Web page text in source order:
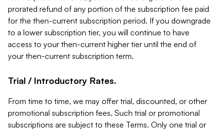
prorated refund of any portion of the subscription fee paid
for the then-current subscription period. If you downgrade
to a lower subscription tier, you will continue to have
access to your then-current higher tier until the end of
your then-current subscription term.
Trial / Introductory Rates.
From time to time, we may offer trial, discounted, or other
promotional subscription fees. Such trial or promotional
subscriptions are subject to these Terms. Only one trial or